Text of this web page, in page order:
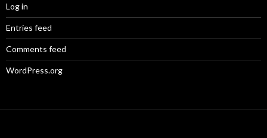
Log in
Entries feed
Comments feed
WordPress.org